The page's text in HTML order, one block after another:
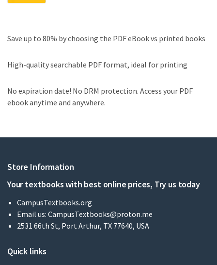
Save up to 80% by choosing the PDF eBook vs printed books
High-quality searchable PDF format, ideal for printing
No expiration date! No DRM protection. Access your PDF
ebook anytime and anywhere.
Store Information
Your textbooks with best online prices, Try us today
CampusTextbooks.org
Email us: CampusTextbooks@proton.me
2531 66th St, Port Arthur, TX 77640, USA
Quick links